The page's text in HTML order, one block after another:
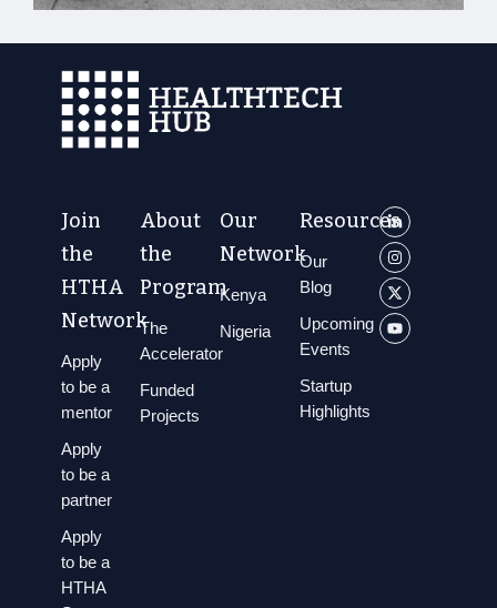
Join
the
HTHA
Network
Apply
to be a
mentor
Apply
to be a
partner
Apply
to be a
HTHA
About
the
Program
The
Accelerator
Funded
Projects
Our
Network
Kenya
Nigeria
Resources
Our
Blog
Upcoming
Events
Startup
Highlights